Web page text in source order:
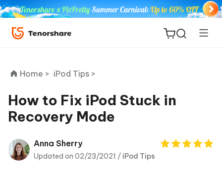
ReiBoot
Tenorshare
Home > iPod Tips >
How to Fix iPod Stuck in
Recovery Mode
Anna Sherry
Updated on 02/23/2021 / iPod Tips